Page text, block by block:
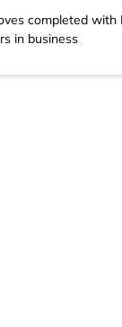
completed with
in business